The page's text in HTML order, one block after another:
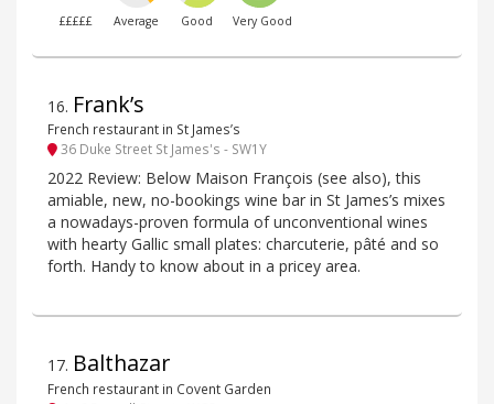
£££££ Average Good Very Good
16. Frank’s
French restaurant in St James’s
36 Duke Street St James's - SW1Y
2022 Review: Below Maison François (see also), this
amiable, new, no-bookings wine bar in St James’s mixes
a nowadays-proven formula of unconventional wines
with hearty Gallic small plates: charcuterie, pâté and so
forth. Handy to know about in a pricey area.
17. Balthazar
French restaurant in Covent Garden